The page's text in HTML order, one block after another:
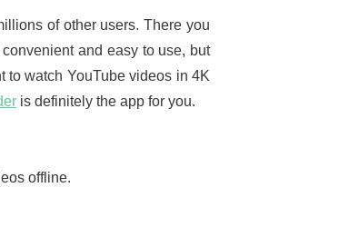
of other users. There you
and easy to use, but
to watch YouTube videos in 4K
is definitely the app for you.
offline.